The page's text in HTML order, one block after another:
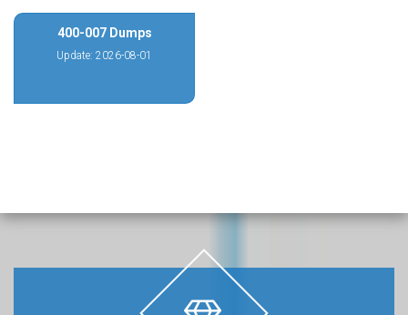
400-007 Dumps
Update: 2026-08-01